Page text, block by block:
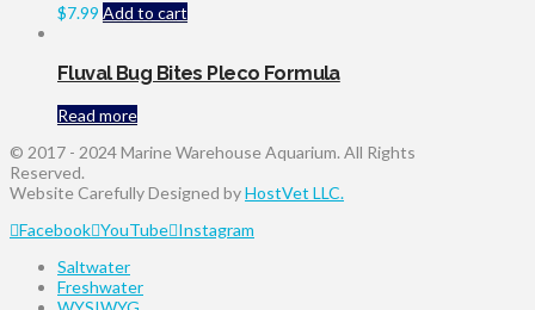
$7.99 Add to cart
Fluval Bug Bites Pleco Formula
Read more
© 2017 - 2024 Marine Warehouse Aquarium. All Rights
Reserved.
Website Carefully Designed byHostVet LLC.
Facebook YouTube Instagram
Saltwater
Freshwater